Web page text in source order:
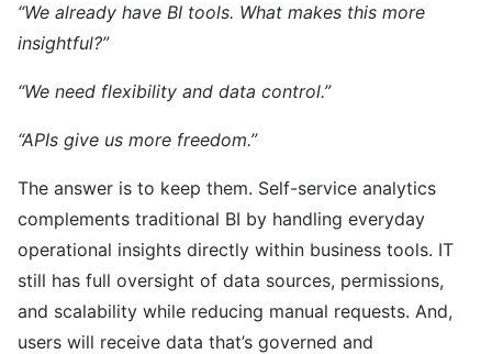
“We already have BI tools. What makes this more
insightful?”
“We need flexibility and data control.”
“APIs give us more freedom.”
The answer is to keep them. Self-service analytics
complements traditional BI by handling everyday
operational insights directly within business tools. IT
still has full oversight of data sources, permissions,
and scalability while reducing manual requests. And,
users will receive data that’s governed and